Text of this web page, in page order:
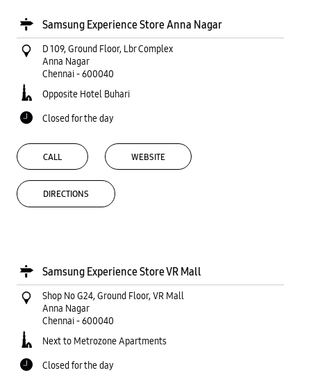
Samsung Experience Store Anna Nagar
D 109, Ground Floor, Lbr Complex
Anna Nagar
Chennai-600040
Opposite Hotel Buhari
Closed for the day
CALL WEBSITE
DIRECTIONS
Samsung Experience Store VR Mall
Shop No G24, Ground Floor, VR Mall
Anna Nagar
Chennai-600040
Next to Metrozone Apartments
Closed for the day